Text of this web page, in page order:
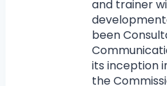
and trainer
been
its inception
the